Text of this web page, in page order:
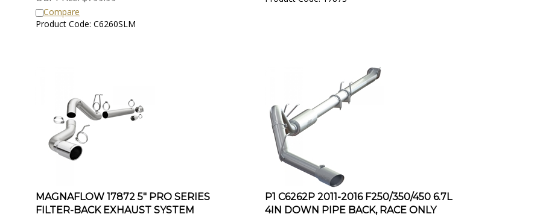
Compare
Product Code: C6260SLM
MAGNAFLOW 17872 5" PRO SERIES
FILTER-BACK EXHAUST SYSTEM
P1 C6262P 2011-2016 F250/350/450 6.7L
4IN DOWN PIPE BACK, RACE ONLY